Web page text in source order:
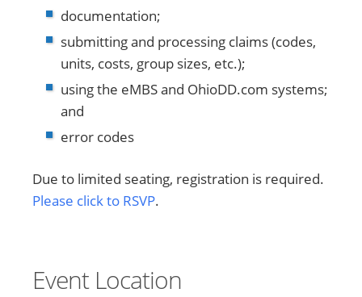
documentation;
submitting and processing claims (codes,
units, costs, group sizes, etc.);
using the eMBS and OhioDD.com systems;
and
error codes
Due to limited seating, registration is required.
Please click to RSVP.
Event Location